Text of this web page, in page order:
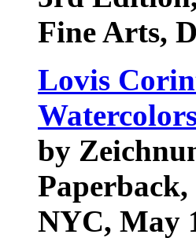
Fine Arts,
Lovis
by
NYC, May